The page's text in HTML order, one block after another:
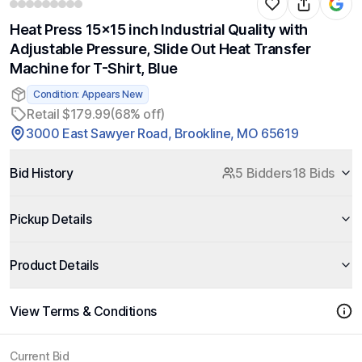
Heat Press 15x15 inch Industrial Quality with
Adjustable Pressure, Slide Out Heat Transfer
Machine for T-Shirt, Blue
Condition: Appears New
Retail $179.99(68% off)
3000 East Sawyer Road, Brookline, MO 65619
Bid History 5 Bidders18 Bids
Pickup Details
Product Details
View Terms & Conditions
Current Bid